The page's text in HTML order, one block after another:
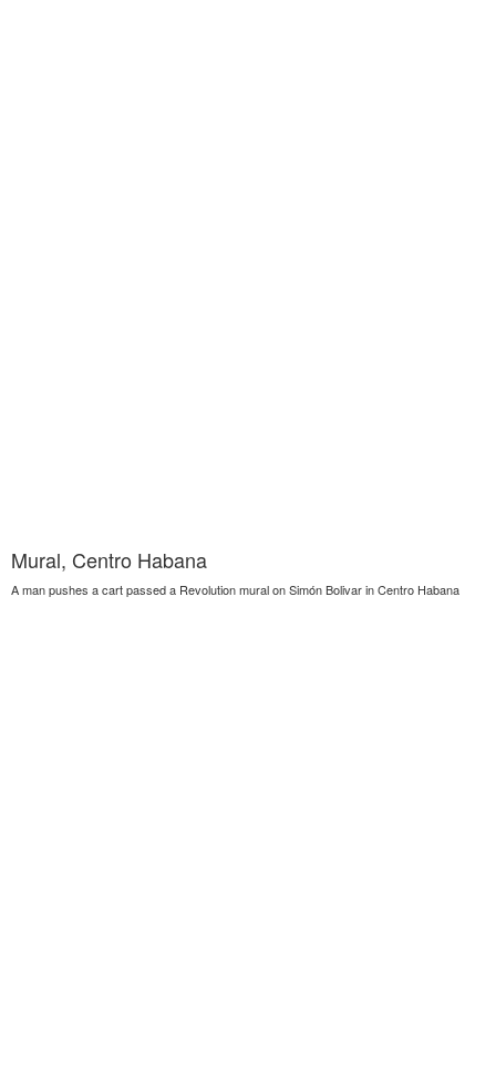
Mural, Centro Habana
A man pushes a cart passed a Revolution mural on Simón Bolivar in Centro Habana